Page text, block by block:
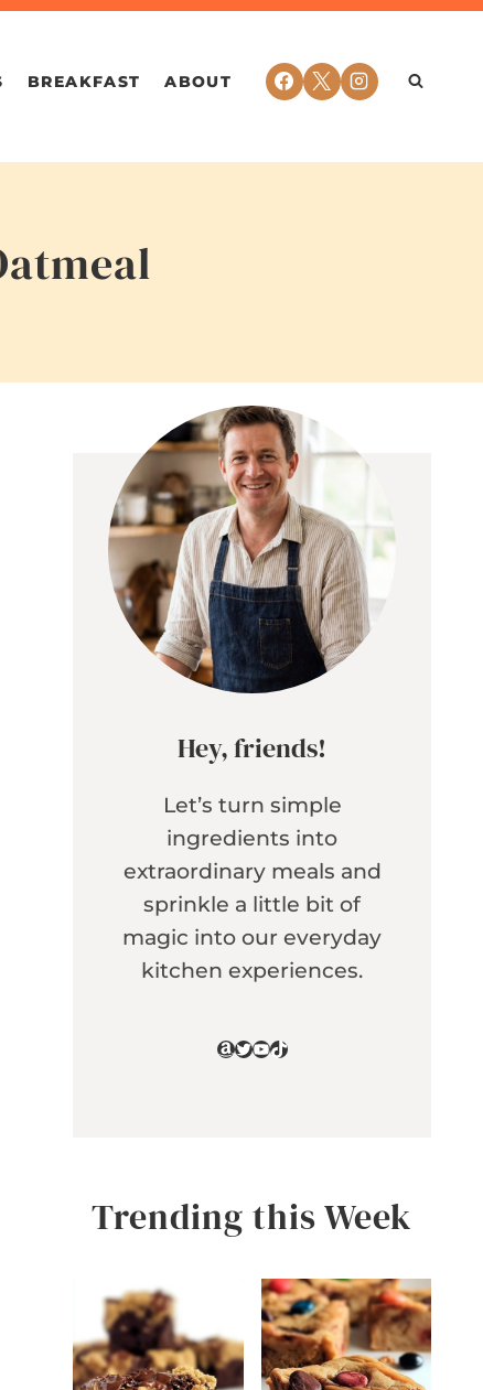
BREAKFAST ABOUT
Hey, friends!
Let’s turn simple
ingredients into
extraordinary meals and
sprinkle a little bit of
magic into our everyday
kitchen experiences.
Amazon
Twitter
YouTube
TikTok
Trending this Week